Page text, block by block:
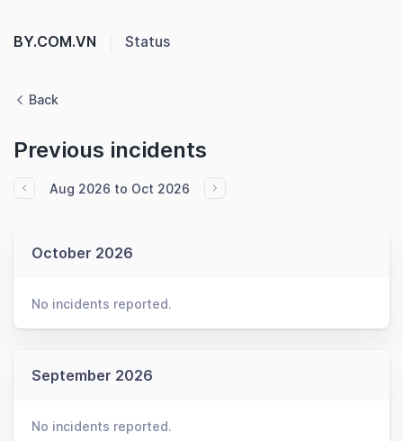
BY.COM.VN Status
Back
Previous incidents
Aug 2026 to Oct 2026
October 2026
No incidents reported.
September 2026
No incidents reported.